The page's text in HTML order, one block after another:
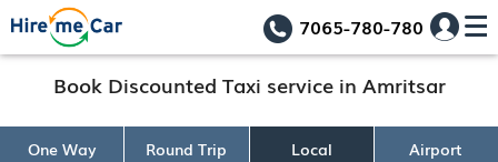
7065-780-780
Book Discounted Taxi service in Amritsar
One Way Round Trip Local Airport